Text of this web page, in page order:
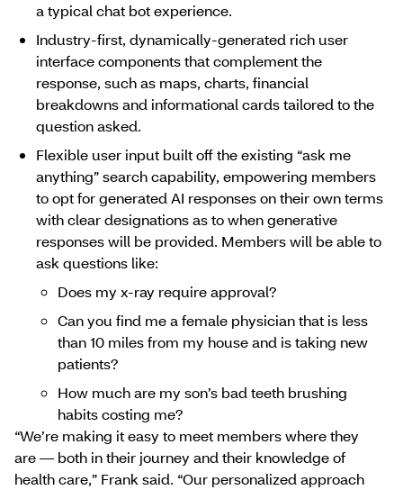
a typical chat bot experience.
Industry-first, dynamically-generated rich user
interface components that complement the
response, such as maps, charts, financial
breakdowns and informational cards tailored to the
question asked.
Flexible user input built off the existing “ask me
anything” search capability, empowering members
to opt for generated AI responses on their own terms
with clear designations as to when generative
responses will be provided. Members will be able to
ask questions like:
Does my x-ray require approval?
Can you find me a female physician that is less
than 10 miles from my house and is taking new
patients?
How much are my son’s bad teeth brushing
habits costing me?
“We’re making it easy to meet members where they
are ― both in their journey and their knowledge of
health care,” Frank said. “Our personalized approach